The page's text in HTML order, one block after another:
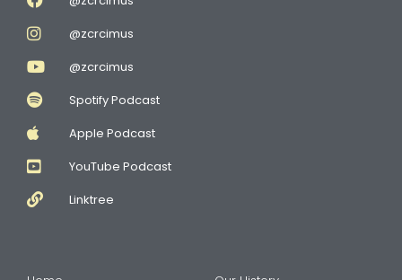
@zcrcimus
@zcrcimus
Spotify Podcast
Apple Podcast
YouTube Podcast
Linktree